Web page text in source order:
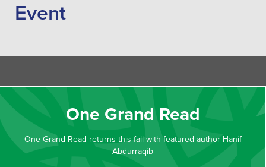
Event
One Grand Read
One Grand Read returns this fall with featured author Hanif
Abdurraqib